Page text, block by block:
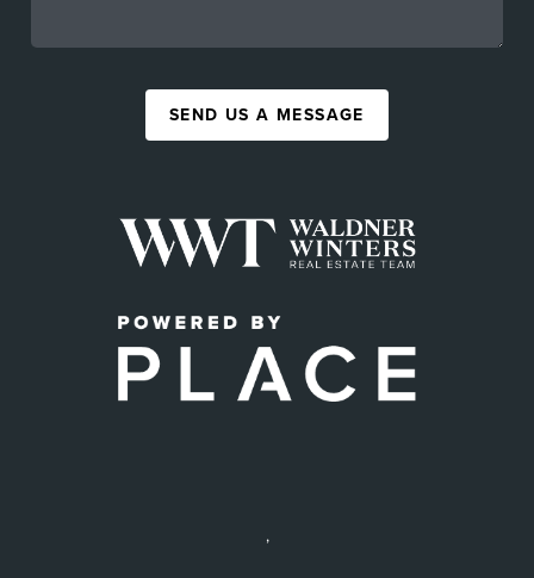
SEND US A MESSAGE
,